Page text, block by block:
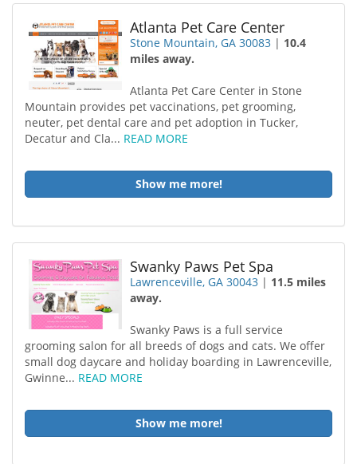
Atlanta Pet Care Center
Stone Mountain, GA 30083 | 10.4
miles away.
Atlanta Pet Care Center in Stone
Mountain provides pet vaccinations, pet grooming,
neuter, pet dental care and pet adoption in Tucker,
Decatur and Cla... READ MORE
Show me more!
Swanky Paws Pet Spa
Lawrenceville, GA 30043 | 11.5 miles
away.
Swanky Paws is a full service
grooming salon for all breeds of dogs and cats. We offer
small dog daycare and holiday boarding in Lawrenceville,
Gwinne... READ MORE
Show me more!